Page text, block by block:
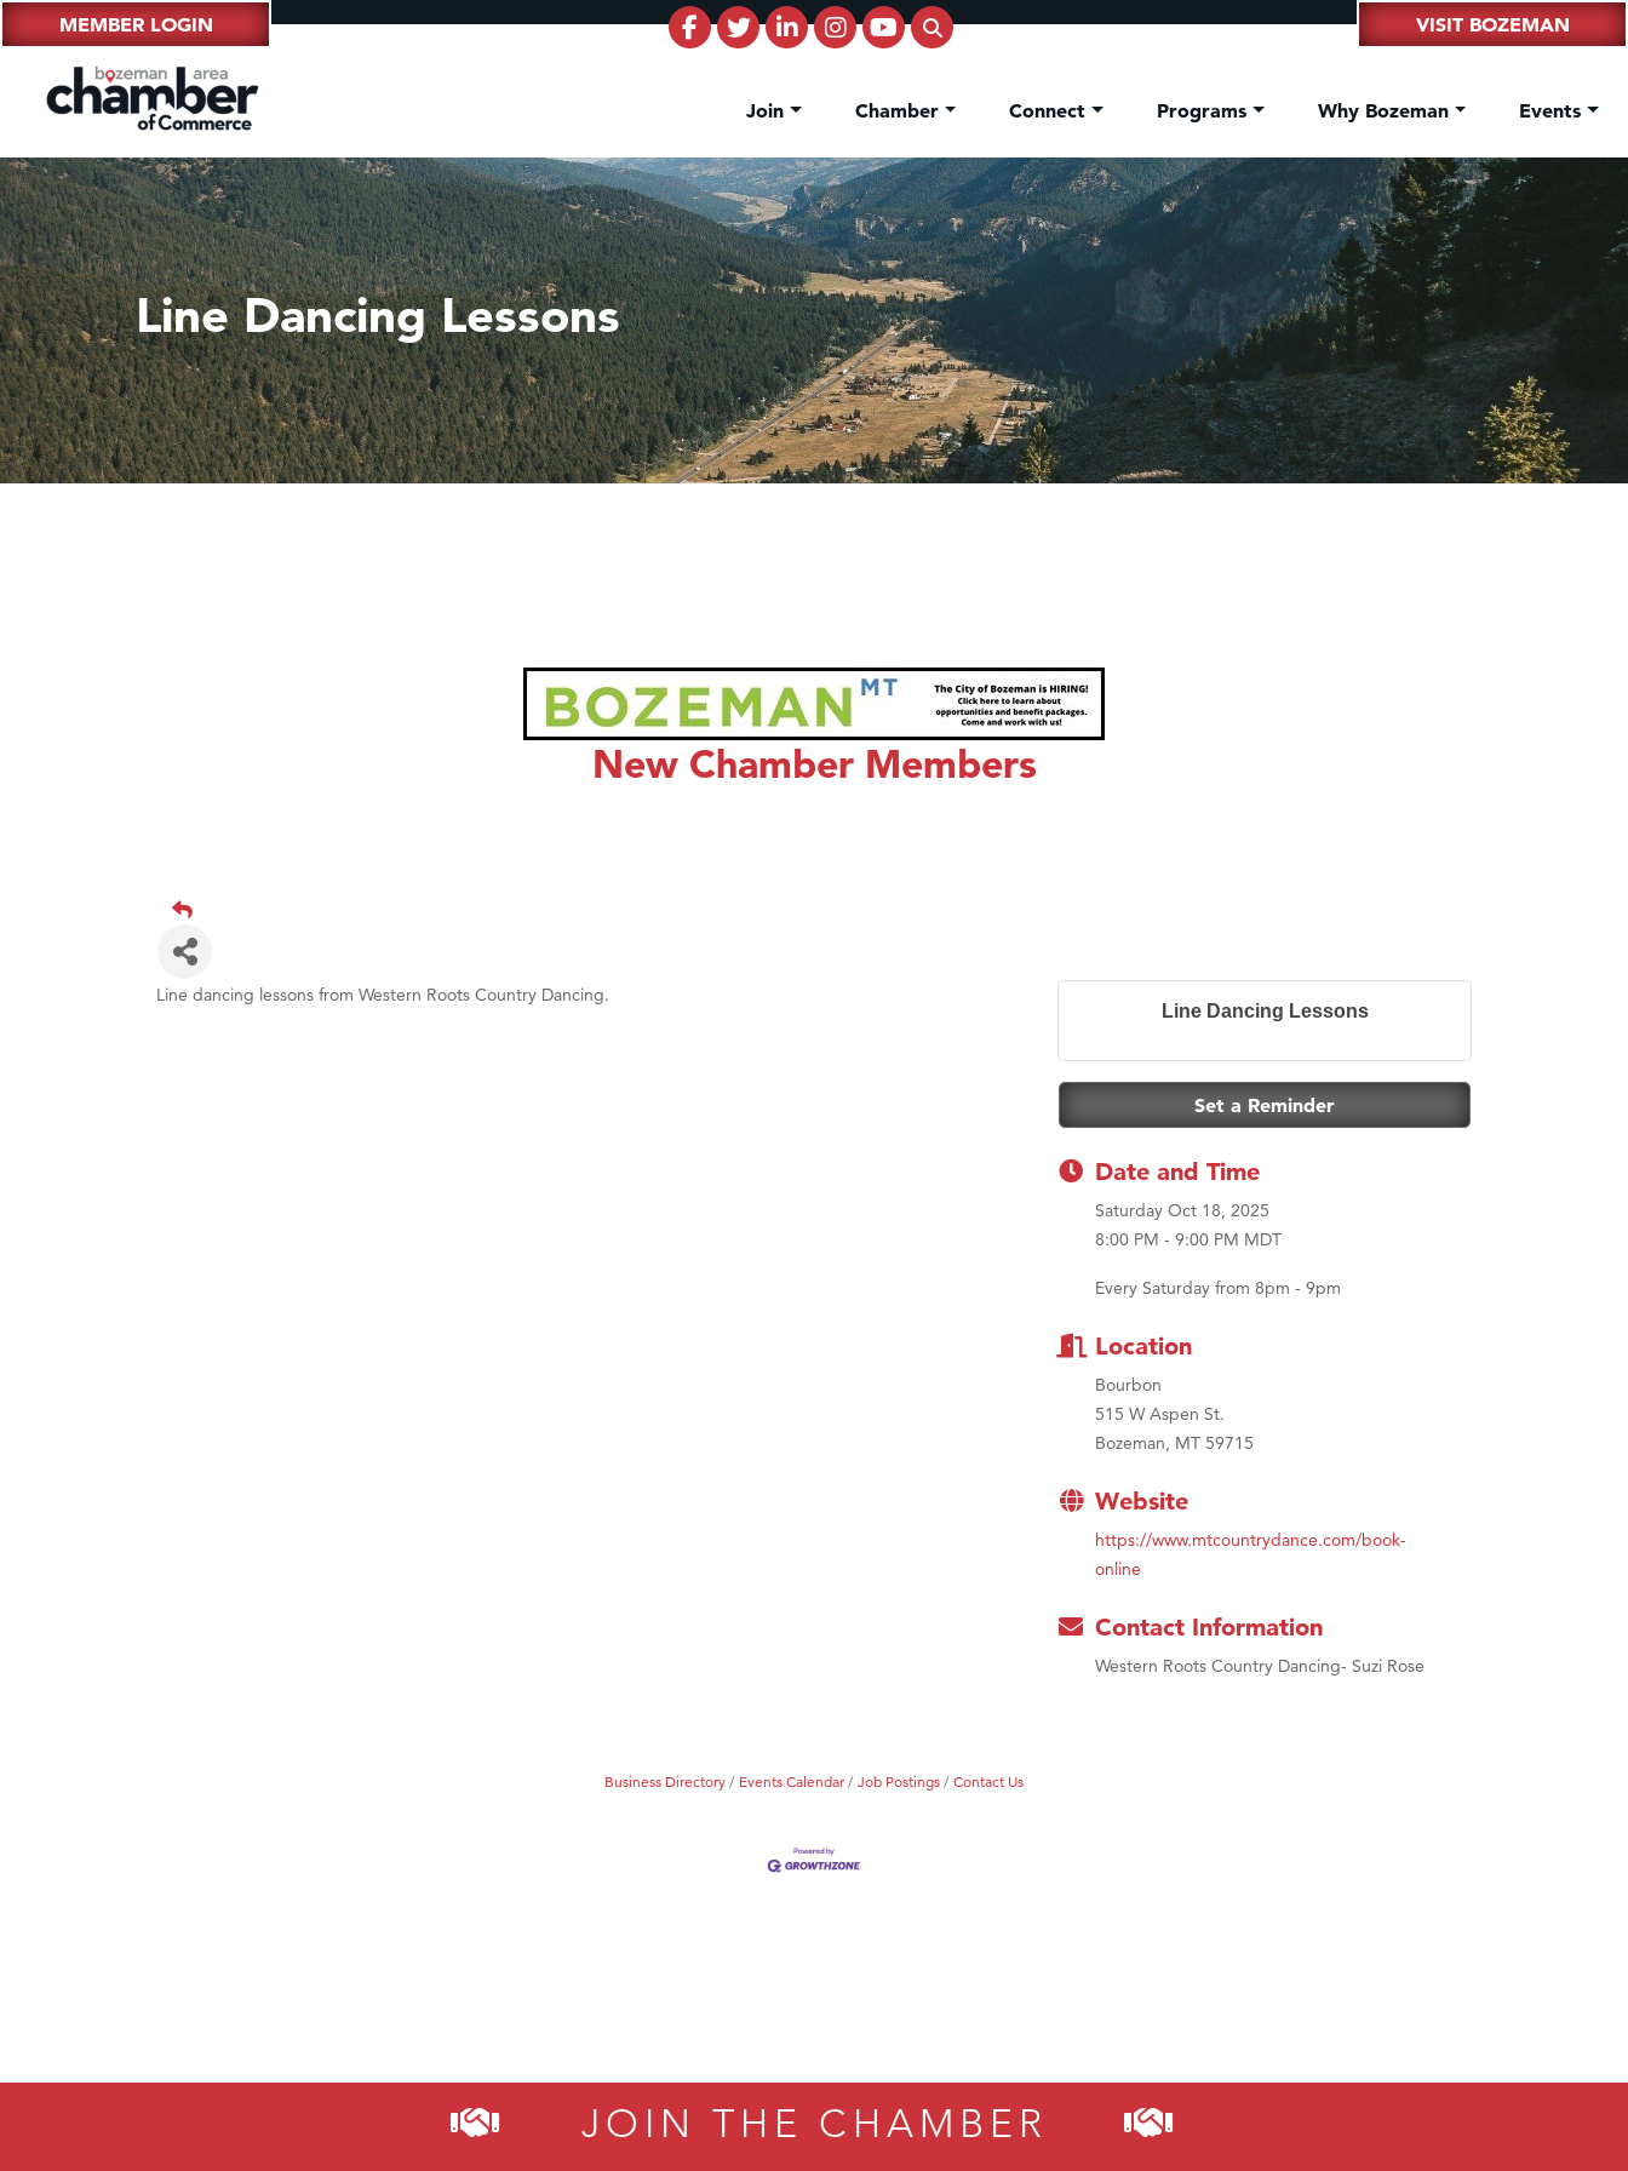
MEMBER LOGIN VISIT BOZEMAN
Join Chamber Connect Programs Why Bozeman Events
Line Dancing Lessons
New Chamber Members
Line dancing lessons from Western Roots Country Dancing.
Line Dancing Lessons
Set a Reminder
Date and Time
Saturday Oct 18, 2025
8:00 PM - 9:00 PM MDT
Every Saturday from 8pm - 9pm
Location
Bourbon
515 W Aspen St.
Bozeman, MT 59715
Website
https://www.mtcountrydance.com/book-
online
Contact Information
Western Roots Country Dancing- Suzi Rose
Business Directory Events Calendar Job Postings Contact Us
JOIN THE CHAMBER